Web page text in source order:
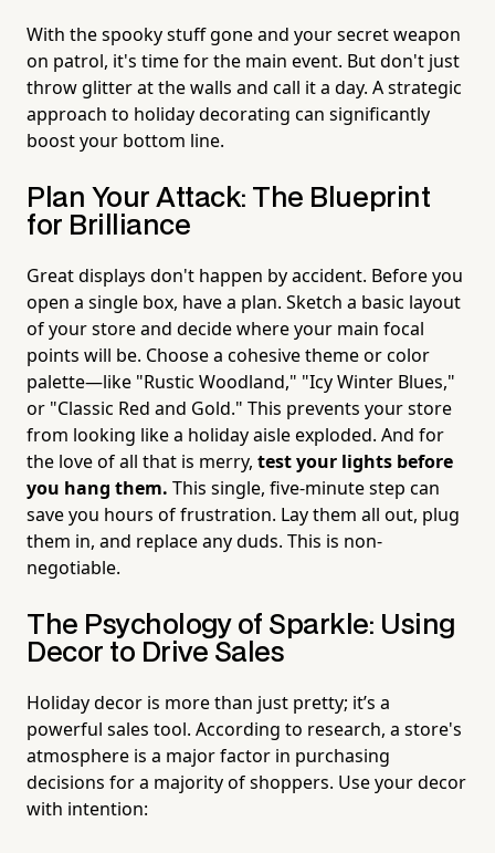
With the spooky stuff gone and your secret weapon
on patrol, it's time for the main event. But don't just
throw glitter at the walls and call it a day. A strategic
approach to holiday decorating can significantly
boost your bottom line.
Plan Your Attack: The Blueprint
for Brilliance
Great displays don't happen by accident. Before you
open a single box, have a plan. Sketch a basic layout
of your store and decide where your main focal
points will be. Choose a cohesive theme or color
palette—like "Rustic Woodland," "Icy Winter Blues,"
or "Classic Red and Gold." This prevents your store
from looking like a holiday aisle exploded. And for
the love of all that is merry, test your lights before
you hang them. This single, five-minute step can
save you hours of frustration. Lay them all out, plug
them in, and replace any duds. This is non-
negotiable.
The Psychology of Sparkle: Using
Decor to Drive Sales
Holiday decor is more than just pretty; it’s a
powerful sales tool. According to research, a store's
atmosphere is a major factor in purchasing
decisions for a majority of shoppers. Use your decor
with intention: